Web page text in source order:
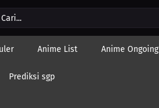
Anime List Anime Ongoing
Prediksi sgp